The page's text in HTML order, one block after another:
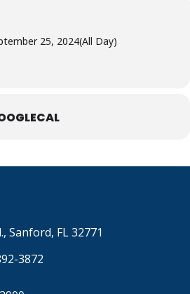
25, 2024(All Day)
Sanford, FL 32771
3872